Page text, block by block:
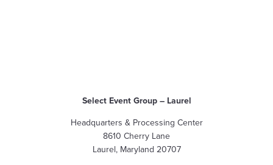
Select Event Group – Laurel
Headquarters & Processing Center
8610 Cherry Lane
Laurel, Maryland 20707